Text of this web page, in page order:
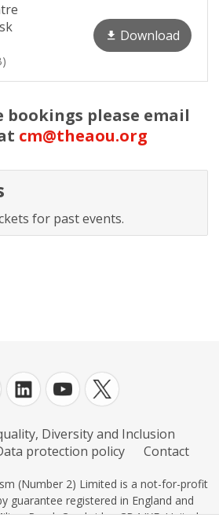
Download
please email
cm@theaou.org
for past events.
Diversity and Inclusion
protection policy Contact
(Number 2) Limited is a not-for-profit
guarantee registered in England and
Road, Cambridge CB4 IXE, United